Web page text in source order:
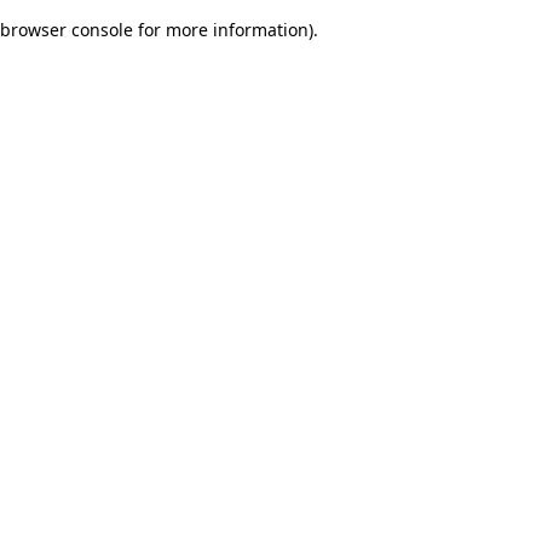
browser console for more information).